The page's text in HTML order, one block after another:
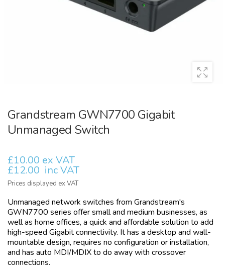
Grandstream GWN7700 Gigabit
Unmanaged Switch
£10.00 ex VAT
£12.00 inc VAT
Prices displayed ex VAT
Unmanaged network switches from Grandstream's
GWN7700 series offer small and medium businesses, as
well as home offices, a quick and affordable solution to add
high-speed Gigabit connectivity. It has a desktop and wall-
mountable design, requires no configuration or installation,
and has auto MDI/MDIX to do away with crossover
connections.